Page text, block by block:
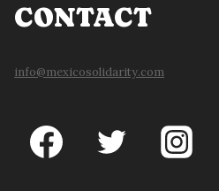
CONTACT
info@mexicosolidarity.com